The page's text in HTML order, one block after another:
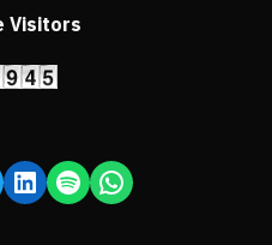
Visitors